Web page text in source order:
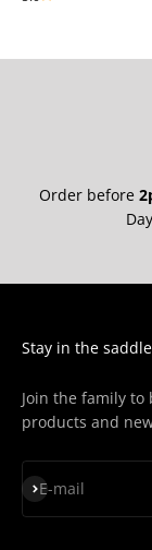
Order before
Stay in the
Join the family
products and
E-mail
Subscribe